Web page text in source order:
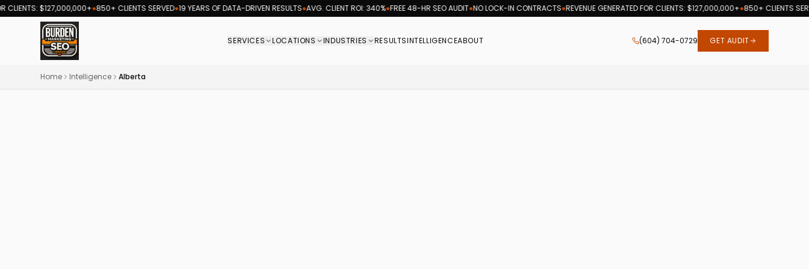
CLIENTS: $127,000,000+●850+ CLIENTS SERVED●19 YEARS OF DATA-DRIVEN RESULTS●AVG. CLIENT ROI: 340%●FREE 48-HR SEO AUDIT●NO LOCK-IN CONTRACTS●REVENUE GENERATED FOR CLIENTS: $127,000,000+●850+ CLIENTS
Burden Marketing Canada — SEO and digital marketing agency logo, providing coast-to-coast search optimization services since 2007.
SERVICES LOCATIONS INDUSTRIES RESULTSINTELLIGENCEABOUT (604) 704-0729 GET AUDIT
Home Intelligence Alberta